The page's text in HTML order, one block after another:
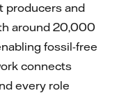
producers and
around 20,000
fossil-free
connects
every role